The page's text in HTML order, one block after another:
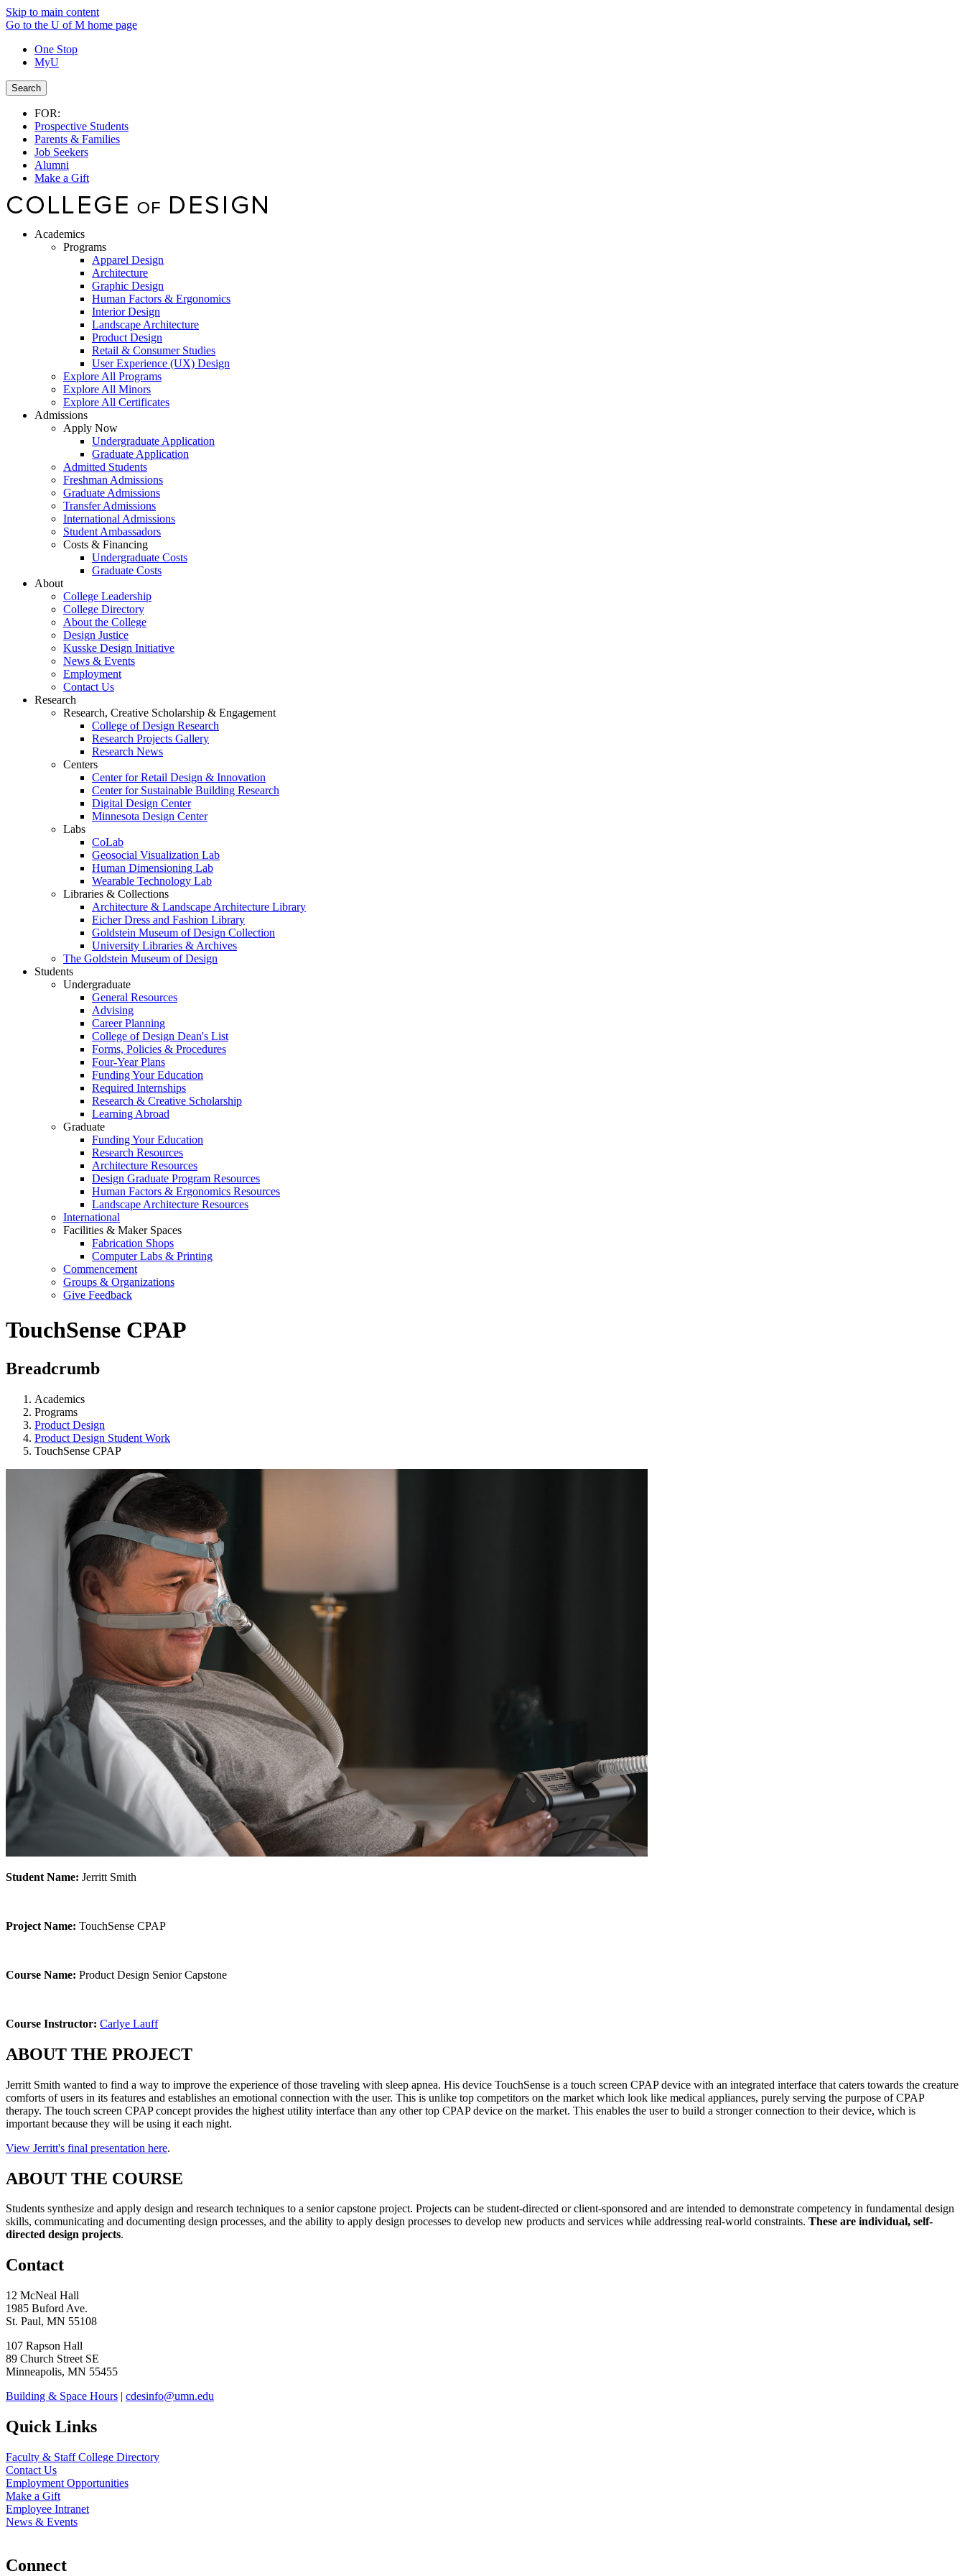
Skip to main content
Go to the U of M home page
One Stop
MyU
Search
FOR:
Prospective Students
Parents & Families
Job Seekers
Alumni
Make a Gift
Academics
Programs
Apparel Design
Architecture
Graphic Design
Human Factors & Ergonomics
Interior Design
Landscape Architecture
Product Design
Retail & Consumer Studies
User Experience (UX) Design
Explore All Programs
Explore All Minors
Explore All Certificates
Admissions
Apply Now
Undergraduate Application
Graduate Application
Admitted Students
Freshman Admissions
Graduate Admissions
Transfer Admissions
International Admissions
Student Ambassadors
Costs & Financing
Undergraduate Costs
Graduate Costs
About
College Leadership
College Directory
About the College
Design Justice
Kusske Design Initiative
News & Events
Employment
Contact Us
Research
Research, Creative Scholarship & Engagement
College of Design Research
Research Projects Gallery
Research News
Centers
Center for Retail Design & Innovation
Center for Sustainable Building Research
Digital Design Center
Minnesota Design Center
Labs
CoLab
Geosocial Visualization Lab
Human Dimensioning Lab
Wearable Technology Lab
Libraries & Collections
Architecture & Landscape Architecture Library
Eicher Dress and Fashion Library
Goldstein Museum of Design Collection
University Libraries & Archives
The Goldstein Museum of Design
Students
Undergraduate
General Resources
Advising
Career Planning
College of Design Dean's List
Forms, Policies & Procedures
Four-Year Plans
Funding Your Education
Required Internships
Research & Creative Scholarship
Learning Abroad
Graduate
Funding Your Education
Research Resources
Architecture Resources
Design Graduate Program Resources
Human Factors & Ergonomics Resources
Landscape Architecture Resources
International
Facilities & Maker Spaces
Fabrication Shops
Computer Labs & Printing
Commencement
Groups & Organizations
Give Feedback
TouchSense CPAP
Breadcrumb
Academics
Programs
Product Design
Product Design Student Work
TouchSense CPAP
Student Name: Jerritt Smith
Project Name: TouchSense CPAP
Course Name: Product Design Senior Capstone
Course Instructor: Carlye Lauff
ABOUT THE PROJECT
Jerritt Smith wanted to find a way to improve the experience of those traveling with sleep apnea. His device TouchSense is a touch screen CPAP device with an integrated interface that caters towards the creature
comforts of users in its features and establishes an emotional connection with the user. This is unlike top competitors on the market which look like medical appliances, purely serving the purpose of CPAP
therapy. The touch screen CPAP concept provides the highest utility interface than any other top CPAP device on the market. This enables the user to build a stronger connection to their device, which is
important because they will be using it each night.
View Jerritt's final presentation here.
ABOUT THE COURSE
Students synthesize and apply design and research techniques to a senior capstone project. Projects can be student-directed or client-sponsored and are intended to demonstrate competency in fundamental design
skills, communicating and documenting design processes, and the ability to apply design processes to develop new products and services while addressing real-world constraints. These are individual, self-
directed design projects.
Contact
12 McNeal Hall
1985 Buford Ave.
St. Paul, MN 55108
107 Rapson Hall
89 Church Street SE
Minneapolis, MN 55455
Building & Space Hours | cdesinfo@umn.edu
Quick Links
Faculty & Staff College Directory
Contact Us
Employment Opportunities
Make a Gift
Employee Intranet
News & Events
Connect